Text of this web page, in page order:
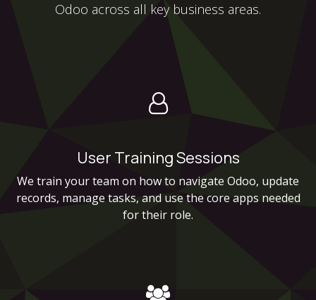
Odoo across all key business areas.
User Training Sessions
We train your team on how to navigate Odoo, update
records, manage tasks, and use the core apps needed
for their role.